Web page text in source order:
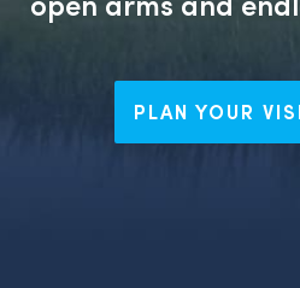
PLAN YOUR